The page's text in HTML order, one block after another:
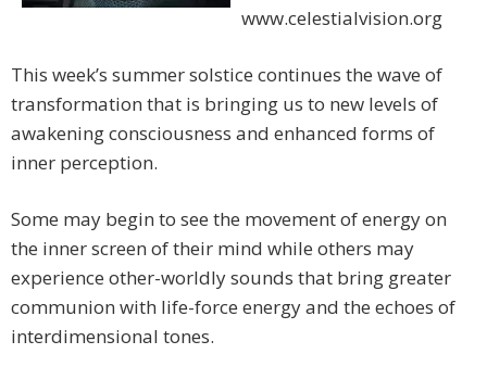
www.celestialvision.org
This week’s summer solstice continues the wave of
transformation that is bringing us to new levels of
awakening consciousness and enhanced forms of
inner perception.
Some may begin to see the movement of energy on
the inner screen of their mind while others may
experience other-worldly sounds that bring greater
communion with life-force energy and the echoes of
interdimensional tones.